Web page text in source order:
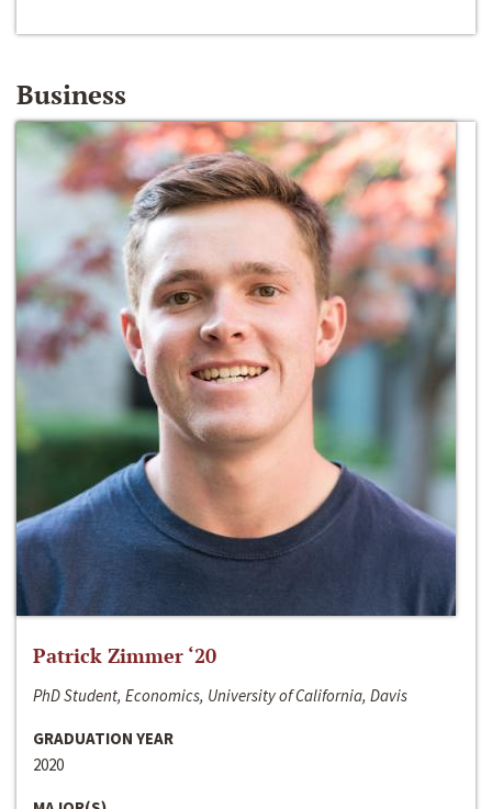
Business
Patrick Zimmer ‘20
PhD Student, Economics, University of California, Davis
GRADUATION YEAR
2020